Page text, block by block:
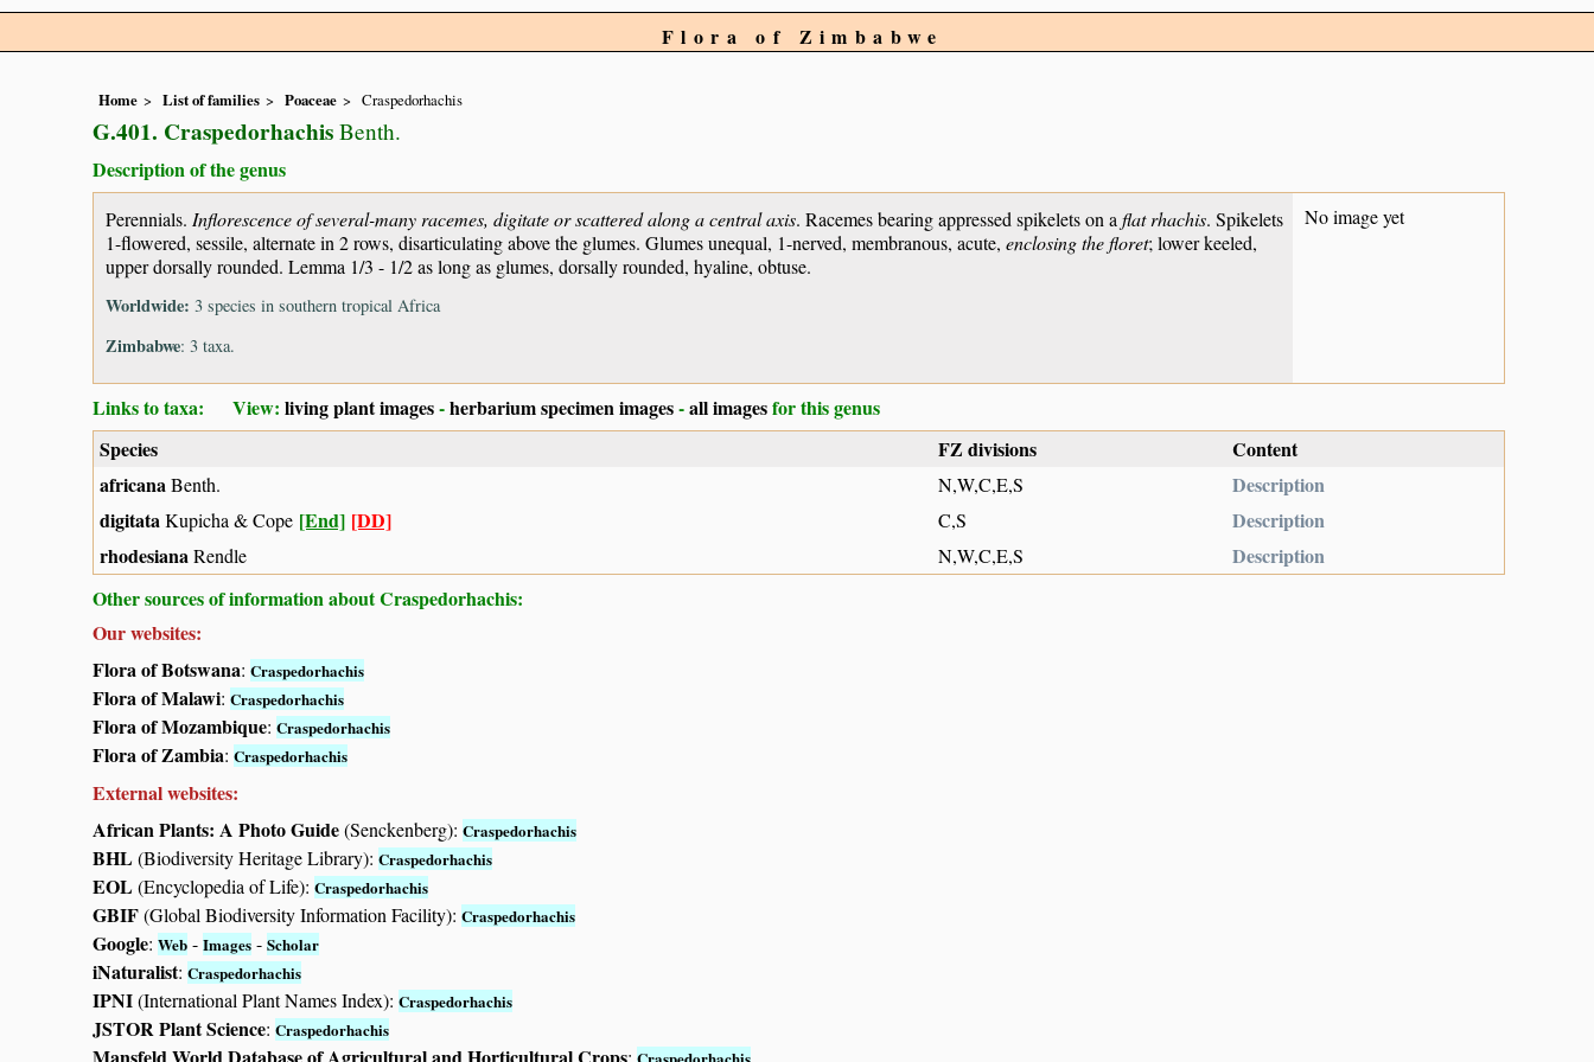
Flora of Zimbabwe
Home List of families Poaceae Craspedorhachis
G.401. Craspedorhachis Benth.
Description of the genus
Perennials. Inflorescence of several-many racemes, digitate or scattered along a central axis. Racemes bearing appressed spikelets on a flat rhachis. Spikelets
1-flowered, sessile, alternate in 2 rows, disarticulating above the glumes. Glumes unequal, 1-nerved, membranous, acute, enclosing the floret; lower keeled,
upper dorsally rounded. Lemma 1/3 - 1/2 as long as glumes, dorsally rounded, hyaline, obtuse.
Worldwide: 3 species in southern tropical Africa
Zimbabwe: 3 taxa.
No image yet
Links to taxa: View: living plant images-herbarium specimen images-all imagesfor this genus
Species
FZ divisions
Content
africanaBenth. N,W,C,E,S
Description
digitataKupicha & Cope [End] [DD] C,S
Description
rhodesianaRendle N,W,C,E,S
Description
Other sources of information about Craspedorhachis:
Our websites:
Flora of Botswana: Craspedorhachis
Flora of Malawi: Craspedorhachis
Flora of Mozambique: Craspedorhachis
Flora of Zambia: Craspedorhachis
External websites:
African Plants: A Photo Guide(Senckenberg): Craspedorhachis
BHL(Biodiversity Heritage Library): Craspedorhachis
EOL(Encyclopedia of Life): Craspedorhachis
GBIF(Global Biodiversity Information Facility): Craspedorhachis
Google: Web - Images - Scholar
iNaturalist: Craspedorhachis
IPNI(International Plant Names Index): Craspedorhachis
JSTOR Plant Science: Craspedorhachis
: